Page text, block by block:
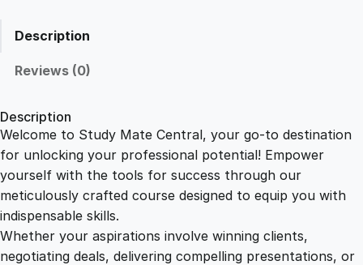
2
2
9
.
0
0
Description
Reviews (0)
Description
Welcome to Study Mate Central, your go-to destination
for unlocking your professional potential! Empower
yourself with the tools for success through our
meticulously crafted course designed to equip you with
indispensable skills.
Whether your aspirations involve winning clients,
negotiating deals, delivering compelling presentations, or